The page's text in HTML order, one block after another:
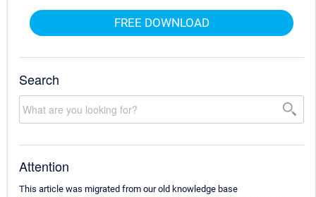
FREE DOWNLOAD
Search
Attention
This article was migrated from our old knowledge base